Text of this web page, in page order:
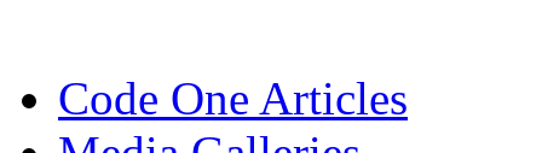
Code One Articles